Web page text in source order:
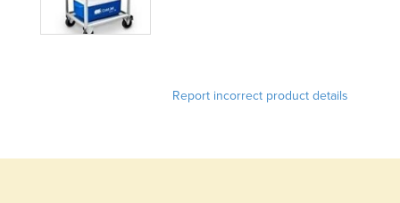
Japan
Korea, North
Report incorrect product details